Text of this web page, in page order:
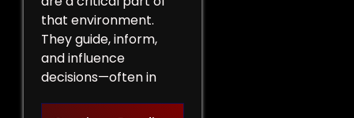
that environment.
They guide, inform,
and influence
decisions—often in